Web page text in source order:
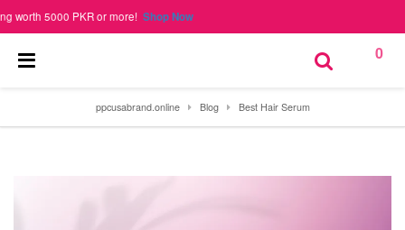
5000 PKR or more!Shop Now
0
ppcusabrand.online Blog Best Hair Serum